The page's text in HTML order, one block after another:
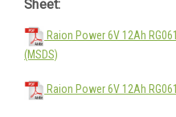
Sheet:
Raion Power 6V 12Ah
(MSDS)
Raion Power 6V 12Ah